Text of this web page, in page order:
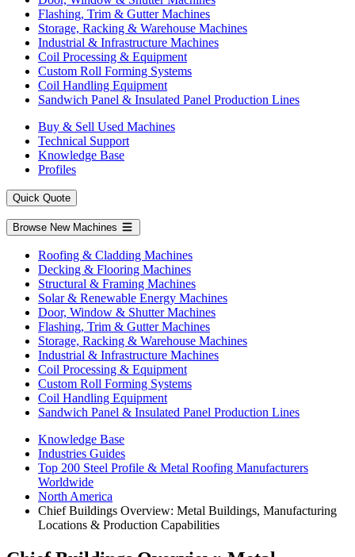
Flashing, Trim & Gutter Machines
Storage, Racking & Warehouse Machines
Industrial & Infrastructure Machines
Coil Processing & Equipment
Custom Roll Forming Systems
Coil Handling Equipment
Sandwich Panel & Insulated Panel Production Lines
Buy & Sell Used Machines
Technical Support
Knowledge Base
Profiles
Quick Quote
Browse New Machines
Roofing & Cladding Machines
Decking & Flooring Machines
Structural & Framing Machines
Solar & Renewable Energy Machines
Door, Window & Shutter Machines
Flashing, Trim & Gutter Machines
Storage, Racking & Warehouse Machines
Industrial & Infrastructure Machines
Coil Processing & Equipment
Custom Roll Forming Systems
Coil Handling Equipment
Sandwich Panel & Insulated Panel Production Lines
Knowledge Base
Industries Guides
Top 200 Steel Profile & Metal Roofing Manufacturers
Worldwide
North America
Chief Buildings Overview: Metal Buildings, Manufacturing
Locations & Production Capabilities